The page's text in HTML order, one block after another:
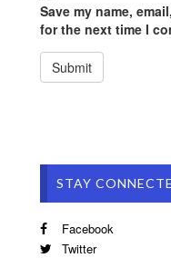
Save my name,
for the next time I
STAY
Facebook
Twitter